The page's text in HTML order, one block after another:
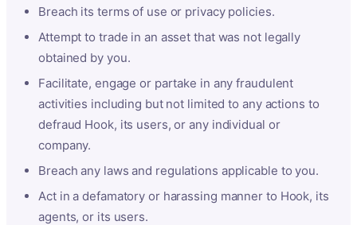
Breach its terms of use or privacy policies.
Attempt to trade in an asset that was not legally
obtained by you.
Facilitate, engage or partake in any fraudulent
activities including but not limited to any actions to
defraud Hook, its users, or any individual or
company.
Breach any laws and regulations applicable to you.
Act in a defamatory or harassing manner to Hook, its
agents, or its users.